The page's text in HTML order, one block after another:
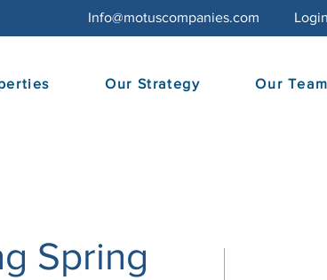
Info@motuscompanies.com Login
Our Strategy Our Team
Spring